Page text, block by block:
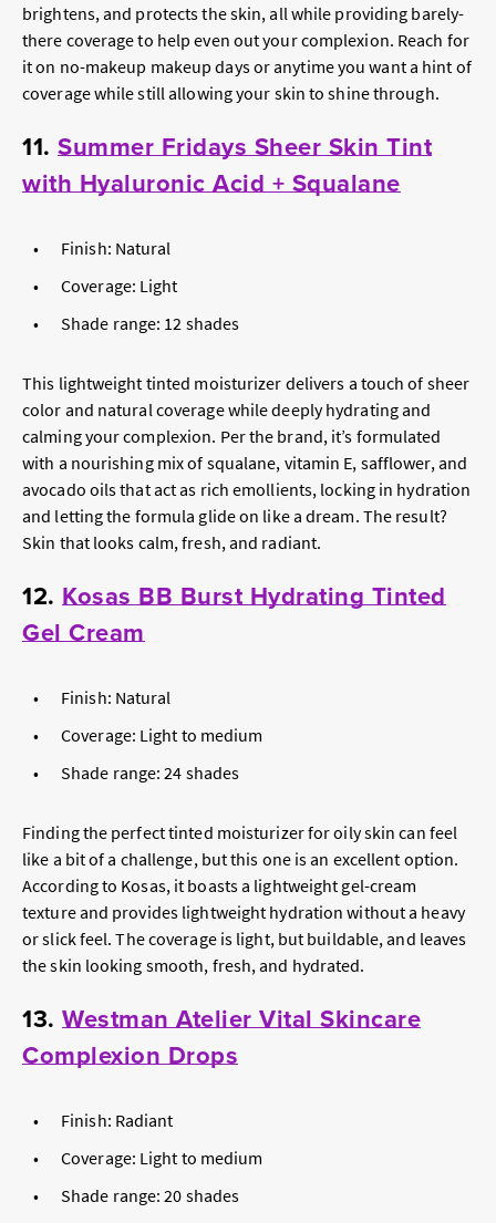
brightens, and protects the skin, all while providing barely-
there coverage to help even out your complexion. Reach for
it on no-makeup makeup days or anytime you want a hint of
coverage while still allowing your skin to shine through.
11. Summer Fridays Sheer Skin Tint
with Hyaluronic Acid + Squalane
Finish: Natural
Coverage: Light
Shade range: 12 shades
This lightweight tinted moisturizer delivers a touch of sheer
color and natural coverage while deeply hydrating and
calming your complexion. Per the brand, it’s formulated
with a nourishing mix of squalane, vitamin E, safflower, and
avocado oils that act as rich emollients, locking in hydration
and letting the formula glide on like a dream. The result?
Skin that looks calm, fresh, and radiant.
12. Kosas BB Burst Hydrating Tinted
Gel Cream
Finish: Natural
Coverage: Light to medium
Shade range: 24 shades
Finding the perfect tinted moisturizer for oily skin can feel
like a bit of a challenge, but this one is an excellent option.
According to Kosas, it boasts a lightweight gel-cream
texture and provides lightweight hydration without a heavy
or slick feel. The coverage is light, but buildable, and leaves
the skin looking smooth, fresh, and hydrated.
13. Westman Atelier Vital Skincare
Complexion Drops
Finish: Radiant
Coverage: Light to medium
Shade range: 20 shades